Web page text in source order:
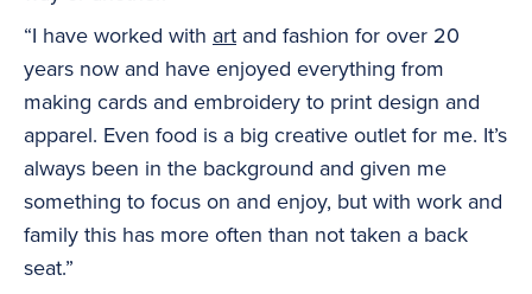
“I have worked with art and fashion for over 20
years now and have enjoyed everything from
making cards and embroidery to print design and
apparel. Even food is a big creative outlet for me. It’s
always been in the background and given me
something to focus on and enjoy, but with work and
family this has more often than not taken a back
seat.”